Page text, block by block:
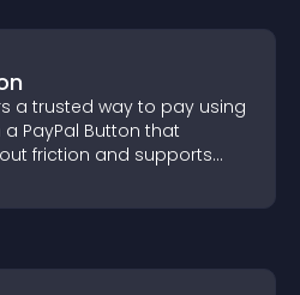
a trusted way to pay using
PayPal Button that
friction and supports